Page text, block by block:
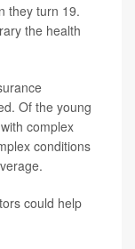
they turn 19.
the health
Of the young
complex
conditions
could help